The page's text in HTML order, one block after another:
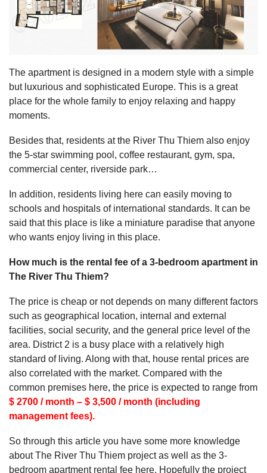
The apartment is designed in a modern style with a simple
but luxurious and sophisticated Europe. This is a great
place for the whole family to enjoy relaxing and happy
moments.
Besides that, residents at the River Thu Thiem also enjoy
the 5-star swimming pool, coffee restaurant, gym, spa,
commercial center, riverside park…
In addition, residents living here can easily moving to
schools and hospitals of international standards. It can be
said that this place is like a miniature paradise that anyone
who wants enjoy living in this place.
How much is the rental fee of a 3-bedroom apartment in
The River Thu Thiem?
The price is cheap or not depends on many different factors
such as geographical location, internal and external
facilities, social security, and the general price level of the
area. District 2 is a busy place with a relatively high
standard of living. Along with that, house rental prices are
also correlated with the market. Compared with the
common premises here, the price is expected to range from
$ 2700 / month – $ 3,500 / month (including
management fees).
So through this article you have some more knowledge
about The River Thu Thiem project as well as the 3-
bedroom apartment rental fee here. Hopefully the project